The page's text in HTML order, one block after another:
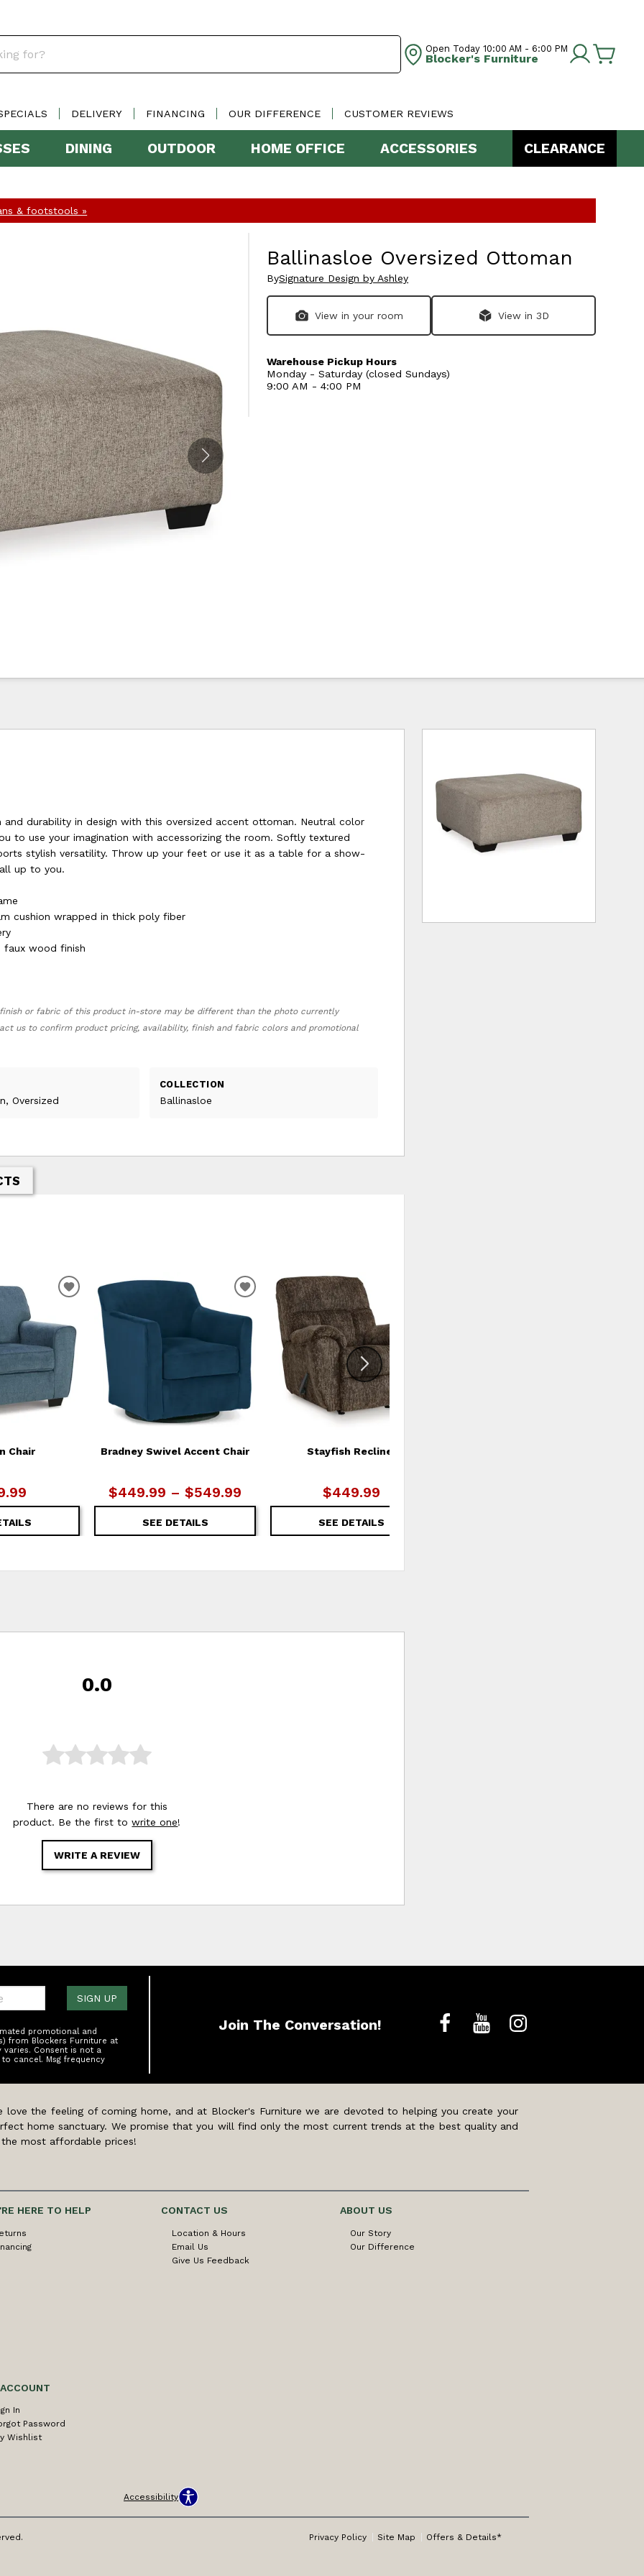
Open Today 10:00 AM - 6:00 PM
Blocker's Furniture
DELIVERY FINANCING OUR DIFFERENCE CUSTOMER REVIEWS
DINING OUTDOOR HOME OFFICE ACCESSORIES CLEARANCE
& footstools »
Ballinasloe Oversized Ottoman
BySignature Design by Ashley
View in your room View in 3D
Warehouse Pickup Hours
Monday - Saturday (closed Sundays)
9:00 AM - 4:00 PM
and durability in design with this oversized accent ottoman. Neutral color
to use your imagination with accessorizing the room. Softly textured
stylish versatility. Throw up your feet or use it as a table for a show-
up to you.
cushion wrapped in thick poly fiber
wood finish
or fabric of this product in-store may be different than the photo currently
us to confirm product pricing, availability, finish and fabric colors and promotional
Oversized
COLLECTION
Ballinasloe
Chair
ADD
WISHLIST
Bradney Swivel Accent Chair
$449.99 – $549.99
SEE DETAILS
ADD
WISHLIST
Stayfish Recliner
$449.99
SEE DETAILS
0.0
There are no reviews for this
product. Be the first towrite one!
WRITE A REVIEW
promotional and
from Blockers Furniture at
varies. Consent is not a
cancel. Msg frequency
SIGN UP
Join The Conversation!
love the feeling of coming home, and at Blocker's Furniture we are devoted to helping you create your
home sanctuary. We promise that you will find only the most current trends at the best quality and
most affordable prices!
HERE TO HELP CONTACT US
Location & Hours
Email Us
Give Us Feedback
ABOUT US
Our Story
Our Difference
In
Password
Wishlist
Accessibility
Privacy Policy Site Map Offers & Details*